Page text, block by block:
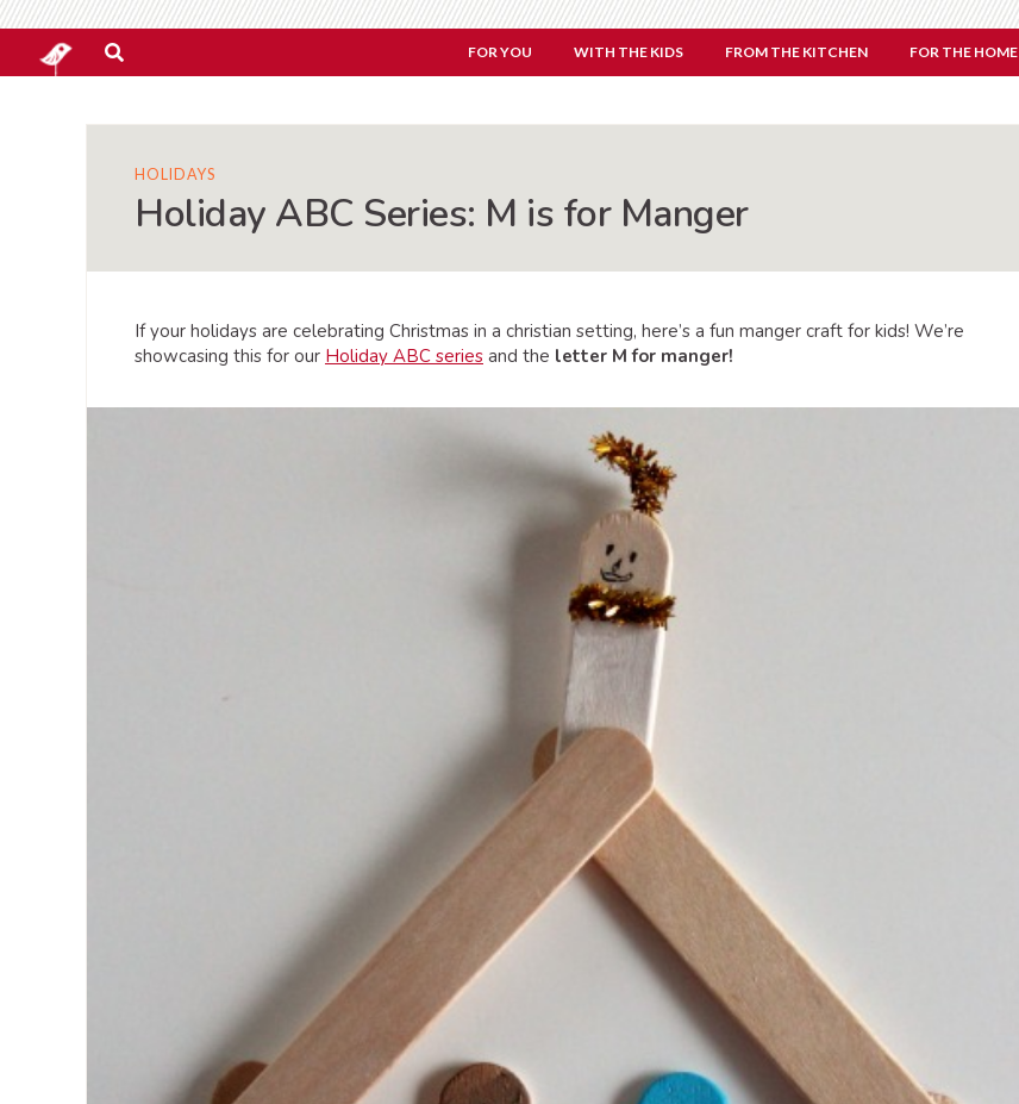
FOR YOU WITH THE KIDS FROM THE KITCHEN FOR THE HOME
HOLIDAYS
Holiday ABC Series: M is for Manger
If your holidays are celebrating Christmas in a christian setting, here’s a fun manger craft for kids! We’re
showcasing this for our Holiday ABC series and the letter M for manger!